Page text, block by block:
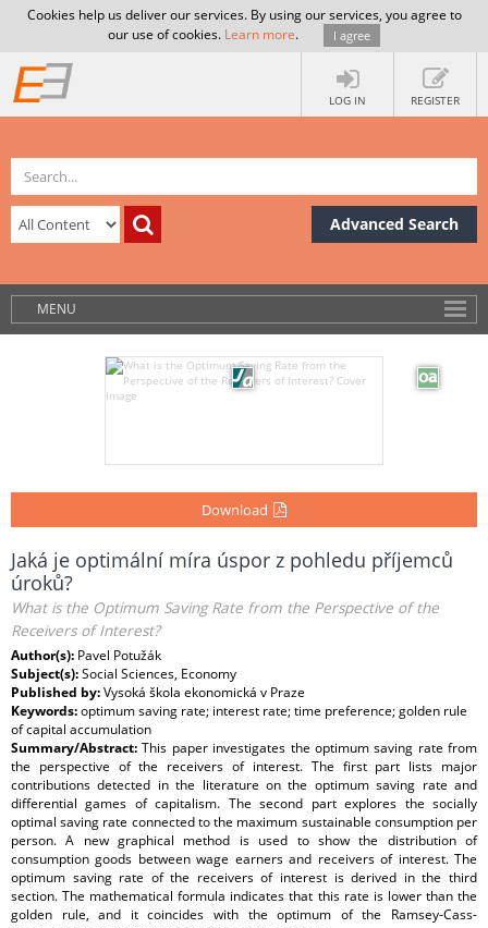
Cookies help us deliver our services. By using our services, you agree to
our use of cookies. Learn more. I agree
LOG IN REGISTER
Advanced Search
MENU
Download
Jaká je optimální míra úspor z pohledu příjemců
úroků?
What is the Optimum Saving Rate from the Perspective of the
Receivers of Interest?
Author(s): Pavel Potužák
Subject(s):Social Sciences, Economy
Published by:Vysoká škola ekonomická v Praze
Keywords:optimum saving rate; interest rate; time preference; golden rule
of capital accumulation
Summary/Abstract:This paper investigates the optimum saving rate from
the perspective of the receivers of interest. The first part lists major
contributions detected in the literature on the optimum saving rate and
differential games of capitalism. The second part explores the socially
optimal saving rate connected to the maximum sustainable consumption per
person. A new graphical method is used to show the distribution of
consumption goods between wage earners and receivers of interest. The
optimum saving rate of the receivers of interest is derived in the third
section. The mathematical formula indicates that this rate is lower than the
golden rule, and it coincides with the optimum of the Ramsey-Cass-